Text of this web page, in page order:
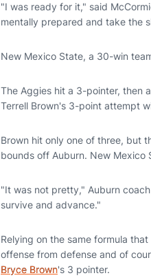
"I was ready for it," said
mentally prepared and take the
New Mexico State, a 30-win
The Aggies hit a 3-pointer, then
Terrell Brown's 3-point attempt
Brown hit only one of three, but
bounds off Auburn. New
"It was not pretty," Auburn coach
survive and advance."
Relying on the same formula
offense from defense and of
Bryce Brown's 3 pointer.